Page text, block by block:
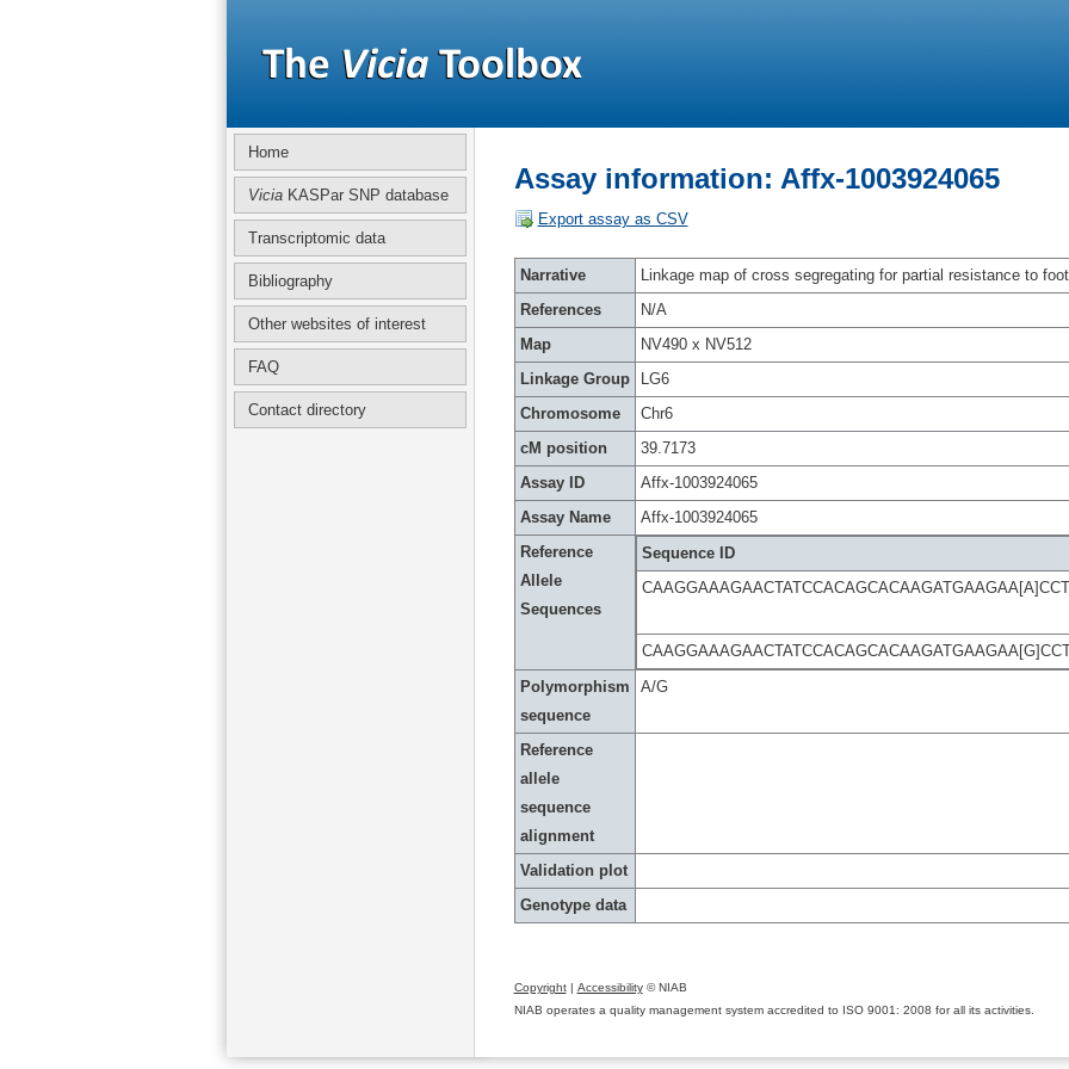
Home
ViciaKASPar SNP database
Transcriptomic data
Bibliography
Other websites of interest
FAQ
Contact directory
Assay information: Affx-1003924065
Export assay as CSV
Narrative
Linkage map of cross segregating for partial resistance to
References
N/A
Map
NV490 x NV512
Linkage Group
LG6
Chromosome
Chr6
cM position
39.7173
Assay ID
Affx-1003924065
Assay Name
Affx-1003924065
Reference
Allele
Sequences
Sequence ID
Polymorphism
sequence
A/G
Reference
allele
sequence
alignment
Validation plot
Genotype data
Copyright| Accessibility© NIAB
NIAB operates a quality management system accredited to ISO 9001: 2008 for all its activities.